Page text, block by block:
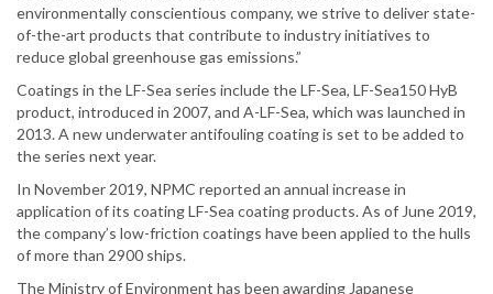
environmentally conscientious company, we strive to deliver state-
of-the-art products that contribute to industry initiatives to
reduce global greenhouse gas emissions.”
Coatings in the LF-Sea series include the LF-Sea, LF-Sea150 HyB
product, introduced in 2007, and A-LF-Sea, which was launched in
2013. A new underwater antifouling coating is set to be added to
the series next year.
In November 2019, NPMC reported an annual increase in
application of its coating LF-Sea coating products. As of June 2019,
the company’s low-friction coatings have been applied to the hulls
of more than 2900 ships.
The Ministry of Environment has been awarding Japanese